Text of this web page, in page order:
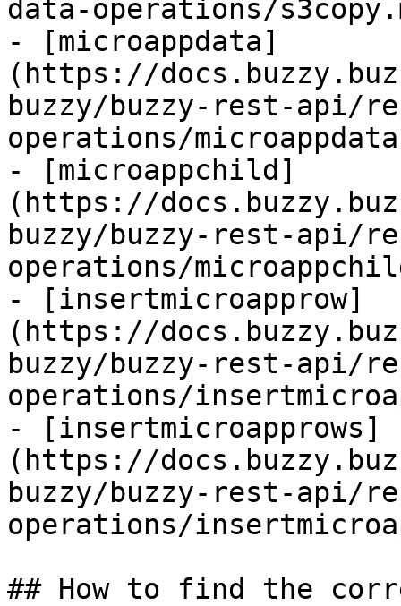
data-operations/
- [microappdata]
(https://
buzzy/buzzy-rest-api/
operations/
- [microappchild]
(https://
buzzy/buzzy-rest-api/
operations/
- [insertmicroapprow]
(https://
buzzy/buzzy-rest-api/
operations/
- [insertmicroapprows]
(https://
buzzy/buzzy-rest-api/
operations/
## How to find the